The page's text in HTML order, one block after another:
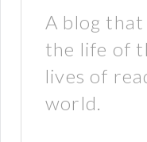
A blog
the life of
lives of
world.